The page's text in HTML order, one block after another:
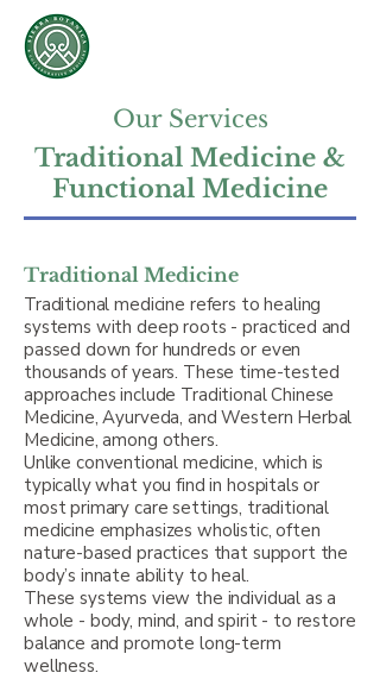
Our Services
Traditional Medicine &
Functional Medicine
Traditional Medicine
Traditional medicine refers to healing
systems with deep roots - practiced and
passed down for hundreds or even
thousands of years. These time-tested
approaches include Traditional Chinese
Medicine, Ayurveda, and Western Herbal
Medicine, among others.
Unlike conventional medicine, which is
typically what you find in hospitals or
most primary care settings, traditional
medicine emphasizes wholistic, often
nature-based practices that support the
body’s innate ability to heal.
These systems view the individual as a
whole - body, mind, and spirit - to restore
balance and promote long-term
wellness.